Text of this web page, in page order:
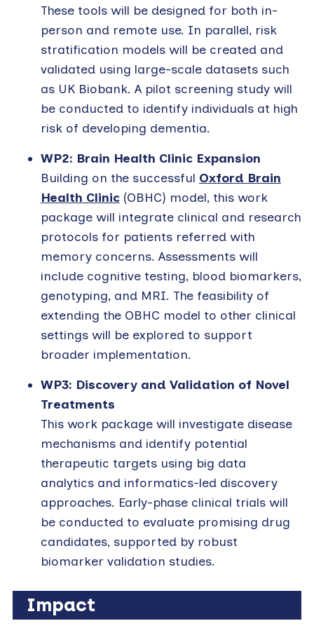
These tools will be designed for both in-
person and remote use. In parallel, risk
stratification models will be created and
validated using large-scale datasets such
as UK Biobank. A pilot screening study will
be conducted to identify individuals at high
risk of developing dementia.
WP2: Brain Health Clinic Expansion
Building on the successful Oxford Brain
Health Clinic(OBHC) model, this work
package will integrate clinical and research
protocols for patients referred with
memory concerns. Assessments will
include cognitive testing, blood biomarkers,
genotyping, and MRI. The feasibility of
extending the OBHC model to other clinical
settings will be explored to support
broader implementation.
WP3: Discovery and Validation of Novel
Treatments
This work package will investigate disease
mechanisms and identify potential
therapeutic targets using big data
analytics and informatics-led discovery
approaches. Early-phase clinical trials will
be conducted to evaluate promising drug
candidates, supported by robust
biomarker validation studies.
Impact